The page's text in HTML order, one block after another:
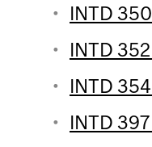
INTD
INTD
INTD
INTD